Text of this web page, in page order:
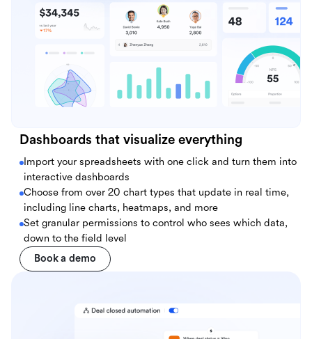
Dashboards that visualize everything
Import your spreadsheets with one click and turn them into
interactive dashboards
Choose from over 20 chart types that update in real time,
including line charts, heatmaps, and more
Set granular permissions to control who sees which data,
down to the field level
Book a demo